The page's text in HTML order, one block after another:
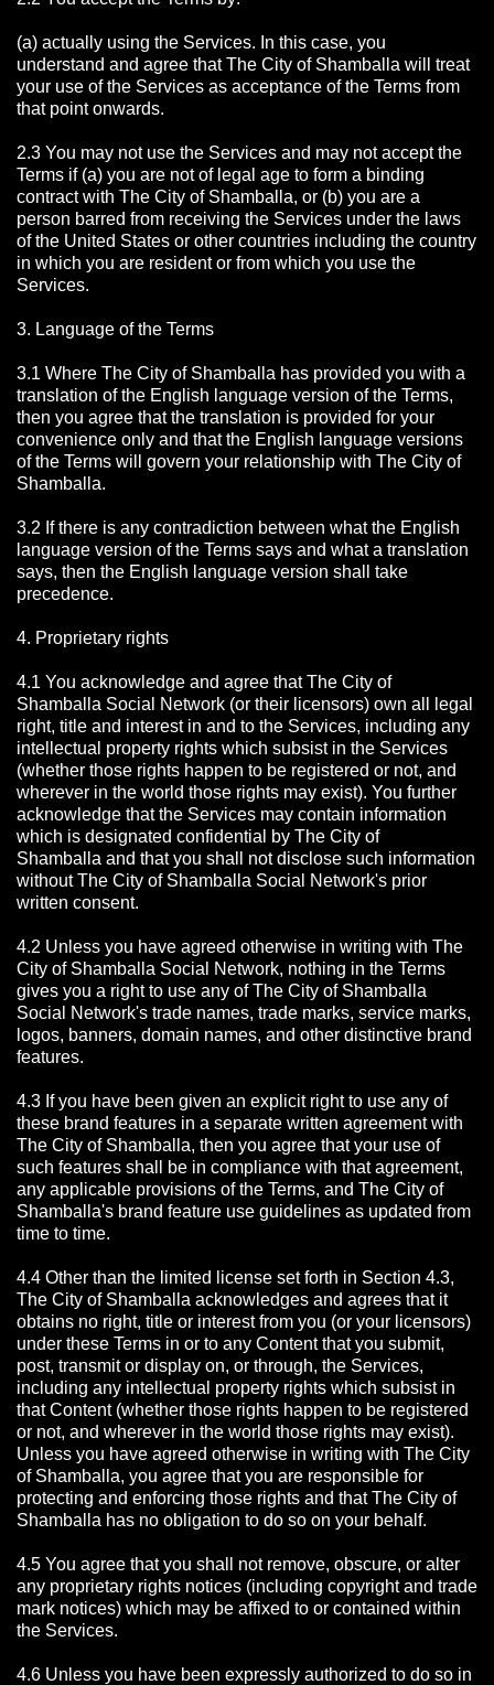
(a) actually using the Services. In this case, you
understand and agree that The City of Shamballa will treat
your use of the Services as acceptance of the Terms from
that point onwards.
2.3 You may not use the Services and may not accept the
Terms if (a) you are not of legal age to form a binding
contract with The City of Shamballa, or (b) you are a
person barred from receiving the Services under the laws
of the United States or other countries including the country
in which you are resident or from which you use the
Services.
3. Language of the Terms
3.1 Where The City of Shamballa has provided you with a
translation of the English language version of the Terms,
then you agree that the translation is provided for your
convenience only and that the English language versions
of the Terms will govern your relationship with The City of
Shamballa.
3.2 If there is any contradiction between what the English
language version of the Terms says and what a translation
says, then the English language version shall take
precedence.
4. Proprietary rights
4.1 You acknowledge and agree that The City of
Shamballa Social Network (or their licensors) own all legal
right, title and interest in and to the Services, including any
intellectual property rights which subsist in the Services
(whether those rights happen to be registered or not, and
wherever in the world those rights may exist). You further
acknowledge that the Services may contain information
which is designated confidential by The City of
Shamballa and that you shall not disclose such information
without The City of Shamballa Social Network's prior
written consent.
4.2 Unless you have agreed otherwise in writing with The
City of Shamballa Social Network, nothing in the Terms
gives you a right to use any of The City of Shamballa
Social Network's trade names, trade marks, service marks,
logos, banners, domain names, and other distinctive brand
features.
4.3 If you have been given an explicit right to use any of
these brand features in a separate written agreement with
The City of Shamballa, then you agree that your use of
such features shall be in compliance with that agreement,
any applicable provisions of the Terms, and The City of
Shamballa's brand feature use guidelines as updated from
time to time.
4.4 Other than the limited license set forth in Section 4.3,
The City of Shamballa acknowledges and agrees that it
obtains no right, title or interest from you (or your licensors)
under these Terms in or to any Content that you submit,
post, transmit or display on, or through, the Services,
including any intellectual property rights which subsist in
that Content (whether those rights happen to be registered
or not, and wherever in the world those rights may exist).
Unless you have agreed otherwise in writing with The City
of Shamballa, you agree that you are responsible for
protecting and enforcing those rights and that The City of
Shamballa has no obligation to do so on your behalf.
4.5 You agree that you shall not remove, obscure, or alter
any proprietary rights notices (including copyright and trade
mark notices) which may be affixed to or contained within
the Services.
4.6 Unless you have been expressly authorized to do so in